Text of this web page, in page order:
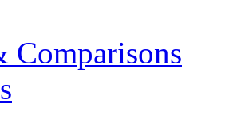
Comparisons